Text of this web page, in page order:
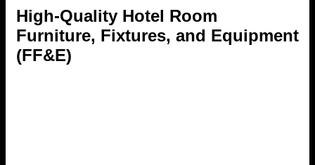
High-Quality Hotel Room
Furniture, Fixtures, and Equipment
(FF&E)